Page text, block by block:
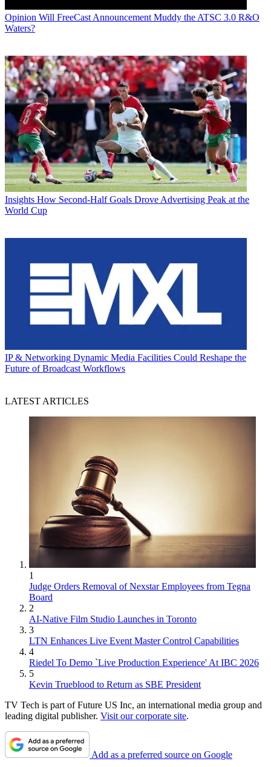
Opinion Will FreeCast Announcement Muddy the ATSC 3.0 R&O
Waters?
Insights How Second-Half Goals Drove Advertising Peak at the
World Cup
IP & Networking Dynamic Media Facilities Could Reshape the
Future of Broadcast Workflows
LATEST ARTICLES
1
Judge Orders Removal of Nexstar Employees from Tegna
Board
2
AI-Native Film Studio Launches in Toronto
3
LTN Enhances Live Event Master Control Capabilities
4
Riedel To Demo `Live Production Experience' At IBC 2026
5
Kevin Trueblood to Return as SBE President
TV Tech is part of Future US Inc, an international media group and
leading digital publisher. Visit our corporate site.
Add as a preferred source on Google